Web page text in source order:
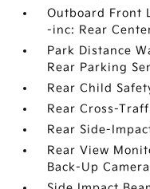
Outboard Front
-inc: Rear
Park Distance
Rear Parking
Rear Child
Rear Cross-
Rear Side-
Rear View
Back-Up Camera